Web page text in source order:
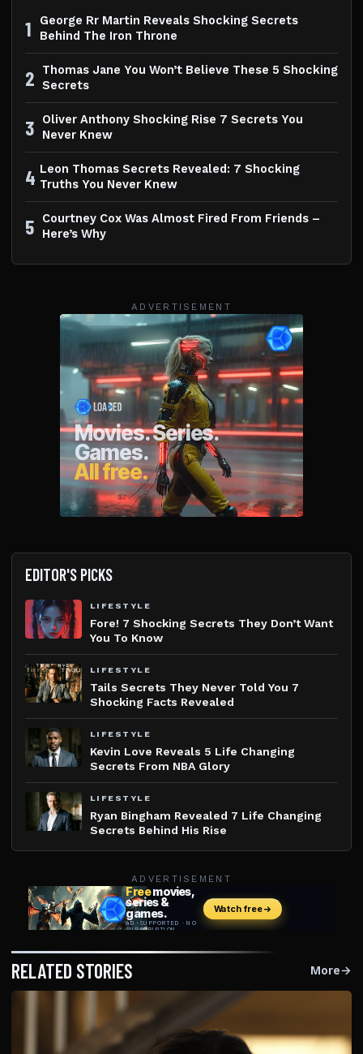
1
George Rr Martin Reveals Shocking Secrets
Behind The Iron Throne
2
Thomas Jane You Won’t Believe These 5 Shocking
Secrets
3
Oliver Anthony Shocking Rise 7 Secrets You
Never Knew
4 Leon Thomas Secrets Revealed: 7 Shocking
Truths You Never Knew
5
Courtney Cox Was Almost Fired From Friends –
Here’s Why
ADVERTISEMENT
EDITOR'S PICKS
LIFESTYLE
Fore! 7 Shocking Secrets They Don’t Want
You To Know
LIFESTYLE
Tails Secrets They Never Told You 7
Shocking Facts Revealed
LIFESTYLE
Kevin Love Reveals 5 Life Changing
Secrets From NBA Glory
LIFESTYLE
Ryan Bingham Revealed 7 Life Changing
Secrets Behind His Rise
ADVERTISEMENT
RELATED STORIES More→